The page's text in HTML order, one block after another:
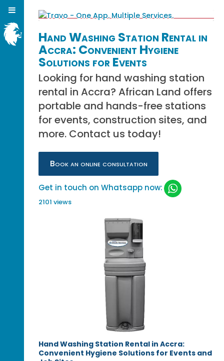
Hand Washing Station Rental in
Accra: Convenient Hygiene
Solutions for Events
Looking for hand washing station
rental in Accra? African Land offers
portable and hands-free stations
for events, construction sites, and
more. Contact us today!
Book an online consultation
Get in touch on Whatsapp now:
2101 views
Hand Washing Station Rental in Accra:
Convenient Hygiene Solutions for Events and